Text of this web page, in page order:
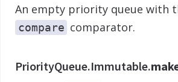
An empty priority queue with
compare comparator.
PriorityQueue.Immutable.